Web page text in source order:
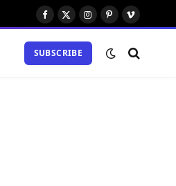
Facebook
X
Instagram
Pinterest
Vimeo
SUBSCRIBE